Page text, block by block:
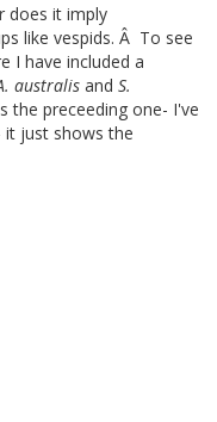
does it imply
like vespids. Â To see
I have included a
australis and S.
the preceeding one- I've
it just shows the